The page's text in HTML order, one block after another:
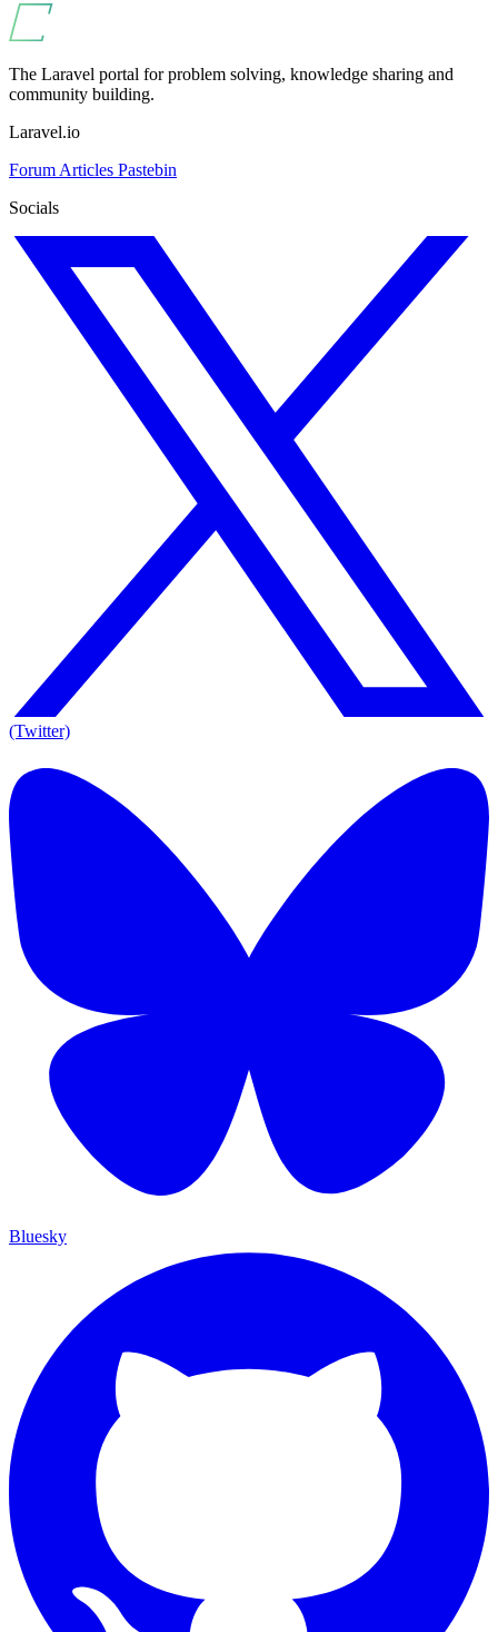
The Laravel portal for problem solving, knowledge sharing and
community building.
Laravel.io
Forum Articles Pastebin
Socials
(Twitter)
Bluesky